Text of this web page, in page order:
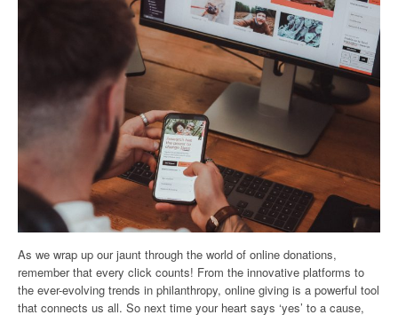
As we wrap up our jaunt through the world of online donations,
remember that every click counts! From the innovative platforms to
the ever-evolving trends in philanthropy, online giving is a powerful tool
that connects us all. So next time your heart says ‘yes’ to a cause,